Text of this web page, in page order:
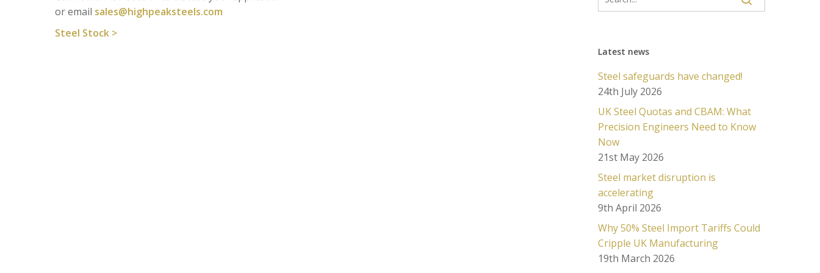
or email sales@highpeaksteels.com
Steel Stock >
Latest news
Steel safeguards have changed!
24th July 2026
UK Steel Quotas and CBAM: What
Precision Engineers Need to Know
Now
21st May 2026
Steel market disruption is
accelerating
9th April 2026
Why 50% Steel Import Tariffs Could
Cripple UK Manufacturing
19th March 2026